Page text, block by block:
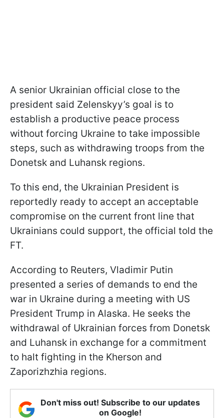
A senior Ukrainian official close to the
president said Zelenskyy’s goal is to
establish a productive peace process
without forcing Ukraine to take impossible
steps, such as withdrawing troops from the
Donetsk and Luhansk regions.
To this end, the Ukrainian President is
reportedly ready to accept an acceptable
compromise on the current front line that
Ukrainians could support, the official told the
FT.
According to Reuters, Vladimir Putin
presented a series of demands to end the
war in Ukraine during a meeting with US
President Trump in Alaska. He seeks the
withdrawal of Ukrainian forces from Donetsk
and Luhansk in exchange for a commitment
to halt fighting in the Kherson and
Zaporizhzhia regions.
Don't miss out! Subscribe to our updates
on Google!